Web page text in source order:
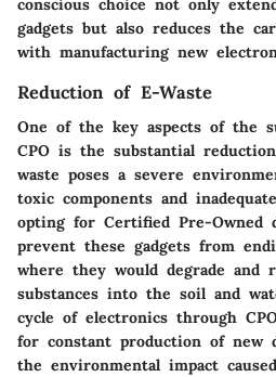
conscious choice not only
gadgets but also reduces the
with manufacturing new
Reduction of E-Waste
One of the key aspects of the
CPO is the substantial
waste poses a severe
toxic components and
opting for Certified Pre-Owned
prevent these gadgets from
where they would degrade and
substances into the soil and
cycle of electronics through
for constant production of new
the environmental impact